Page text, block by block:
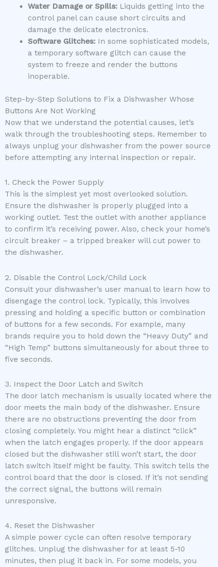
Water Damage or Spills:Liquids getting into the
control panel can cause short circuits and
damage the delicate electronics.
Software Glitches:In some sophisticated models,
a temporary software glitch can cause the
system to freeze and render the buttons
inoperable.
Step-by-Step Solutions to Fix a Dishwasher Whose
Buttons Are Not Working
Now that we understand the potential causes, let’s
walk through the troubleshooting steps. Remember to
always unplug your dishwasher from the power source
before attempting any internal inspection or repair.
1. Check the Power Supply
This is the simplest yet most overlooked solution.
Ensure the dishwasher is properly plugged into a
working outlet. Test the outlet with another appliance
to confirm it’s receiving power. Also, check your home’s
circuit breaker – a tripped breaker will cut power to
the dishwasher.
2. Disable the Control Lock/Child Lock
Consult your dishwasher’s user manual to learn how to
disengage the control lock. Typically, this involves
pressing and holding a specific button or combination
of buttons for a few seconds. For example, many
brands require you to hold down the “Heavy Duty” and
“High Temp” buttons simultaneously for about three to
five seconds.
3. Inspect the Door Latch and Switch
The door latch mechanism is usually located where the
door meets the main body of the dishwasher. Ensure
there are no obstructions preventing the door from
closing completely. You might hear a distinct “click”
when the latch engages properly. If the door appears
closed but the dishwasher still won’t start, the door
latch switch itself might be faulty. This switch tells the
control board that the door is closed. If it’s not sending
the correct signal, the buttons will remain
unresponsive.
4. Reset the Dishwasher
A simple power cycle can often resolve temporary
glitches. Unplug the dishwasher for at least 5-10
minutes, then plug it back in. For some models, you